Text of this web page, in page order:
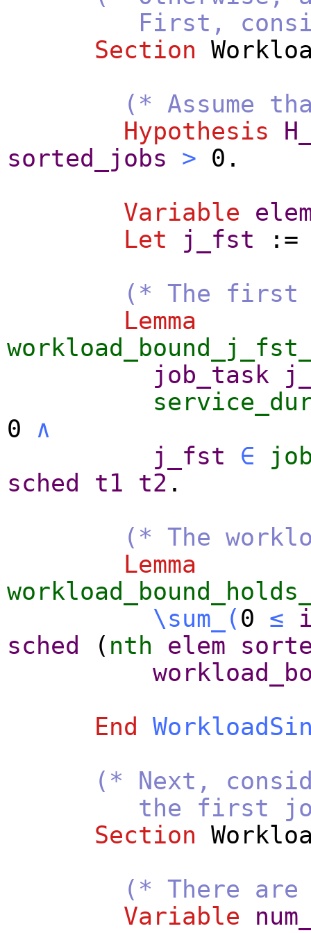
First, consider
Section
(* Assume
Hypothesis
sorted_jobs
> 0.
Variable
Let
j_fst
(* The first
Lemma
job_task
0 ∧
j_fst
∈
sched
t1 t2 .
(* The
Lemma
\sum_
( 0 ≤
sched
( nth elem
End
(* Next,
the first job
Section
(* There
Variable